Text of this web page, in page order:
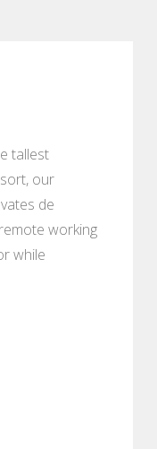
tallest
our
de
working
while